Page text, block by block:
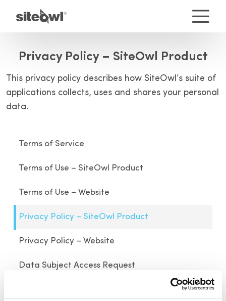
Privacy Policy – SiteOwl Product
This privacy policy describes how SiteOwl’s suite of
applications collects, uses and shares your personal
data.
Terms of Service
Terms of Use – SiteOwl Product
Terms of Use – Website
Privacy Policy – SiteOwl Product
Privacy Policy – Website
Data Subject Access Request